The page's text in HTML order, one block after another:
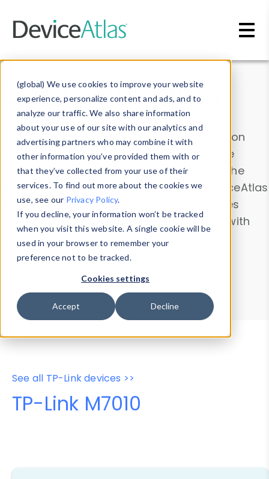
(global) We use cookies to improve your website
experience, personalize content and ads, and to
analyze our traffic. We also share information
about your use of our site with our analytics and
advertising partners who may combine it with
other information you’ve provided them with or
that they’ve collected from your use of their
services. To find out more about the cookies we
use, see our Privacy Policy.
If you decline, your information won’t be tracked
when you visit this website. A single cookie will be
used in your browser to remember your
preference not to be tracked.
Cookies settings
Accept Decline
Data & Insights
Explore our device data. Drill into information
and properties on all devices or contribute
information with theDevice Browser
. Use the
Data Explorerto explore and analyze DeviceAtlas
data. Check our available device properties
from ourProperty List. Test a User-Agent with
theHTTP Headers Parser.
Device Browser
Data Explorer
Properties
User-Agent Tester
See all TP-Link devices >>
TP-Link M7010